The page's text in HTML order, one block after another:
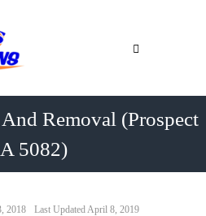
Removal (Prospect
5082)
2018 April 8, 2019